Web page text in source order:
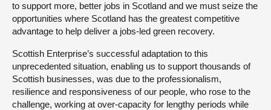
to support more, better jobs in Scotland and we must seize the
opportunities where Scotland has the greatest competitive
advantage to help deliver a jobs-led green recovery.
Scottish Enterprise’s successful adaptation to this
unprecedented situation, enabling us to support thousands of
Scottish businesses, was due to the professionalism,
resilience and responsiveness of our people, who rose to the
challenge, working at over-capacity for lengthy periods while